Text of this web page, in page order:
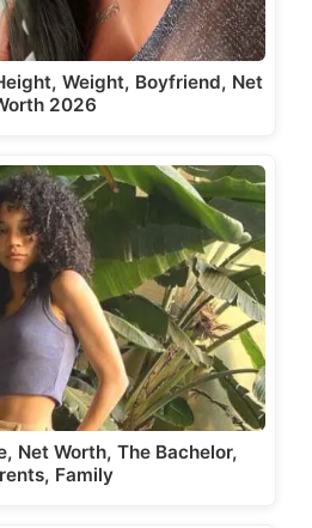
Weight, Boyfriend, Net
2026
Net Worth, The Bachelor,
Family